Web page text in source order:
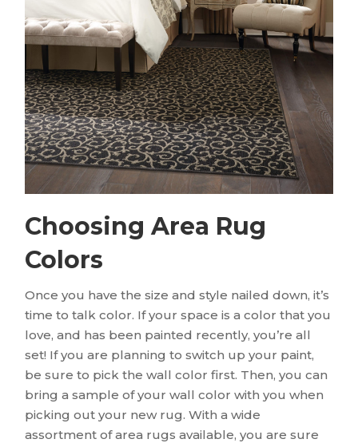
Choosing Area Rug
Colors
Once you have the size and style nailed down, it’s
time to talk color. If your space is a color that you
love, and has been painted recently, you’re all
set! If you are planning to switch up your paint,
be sure to pick the wall color first. Then, you can
bring a sample of your wall color with you when
picking out your new rug. With a wide
assortment of area rugs available, you are sure